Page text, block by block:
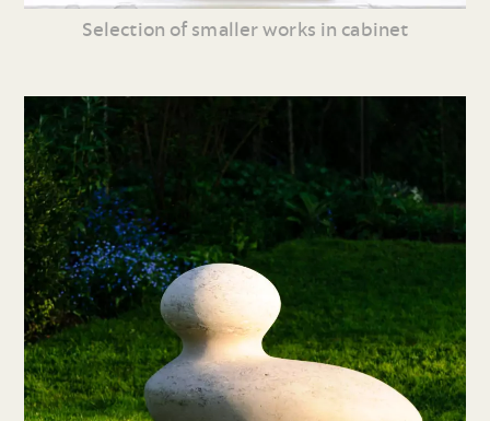
Selection of smaller works in cabinet